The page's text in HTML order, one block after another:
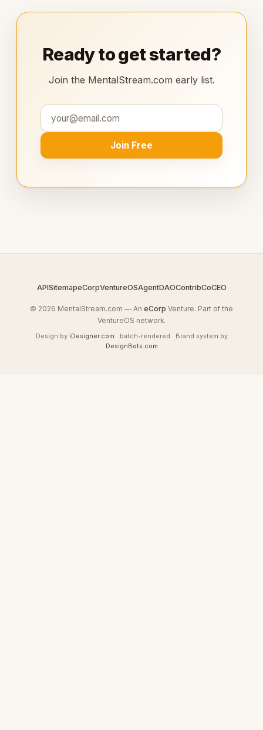
Ready to get started?
Join the MentalStream.com early list.
Join Free
APISitemapeCorpVentureOSAgentDAOContribCoCEO
© 2026 MentalStream.com — An eCorp Venture. Part of the
VentureOS network.
Design by iDesigner.com · batch-rendered · Brand system by
DesignBots.com